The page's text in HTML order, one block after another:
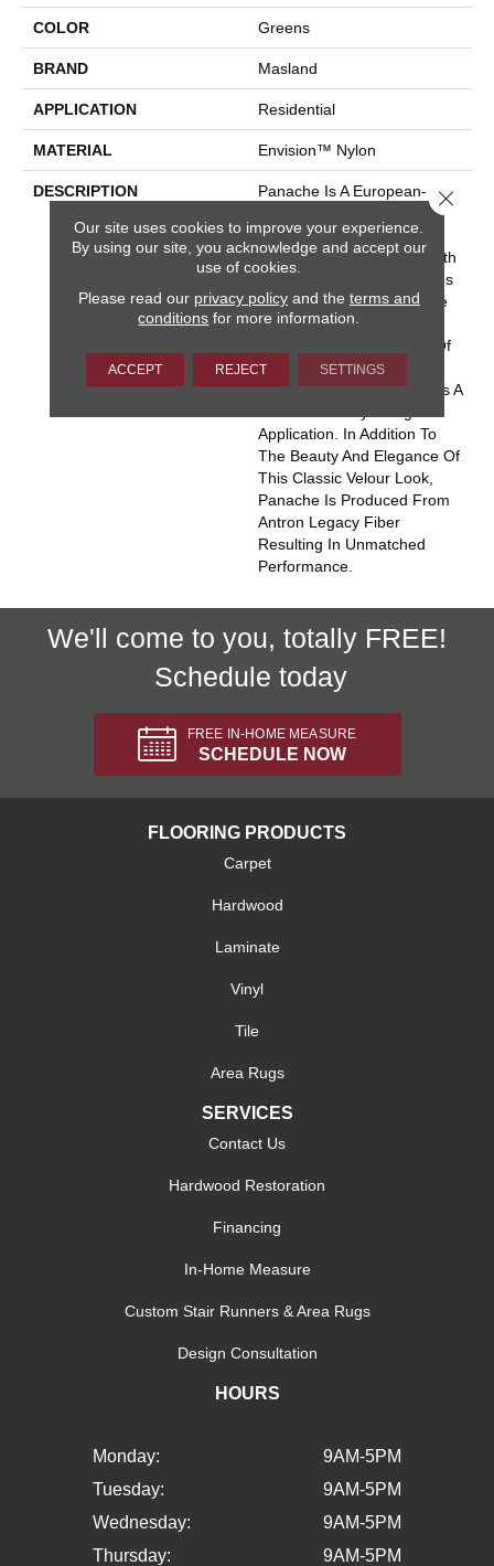
COLOR Greens
BRAND Masland
APPLICATION Residential
MATERIAL Envision™ Nylon
DESCRIPTION
Panache Is A European-
Inspired Velvet Available In
102 Colors. This Wide-
Ranging Palette Begins With
The Clear And Vibrant Hues
Adorning The Front Of The
Sample Board Expanding
Into An Extensive Variety Of
Rich Traditional Tones And
Soothing Neutrals. There Is A
Application. In Addition To
The Beauty And Elegance Of
This Classic Velour Look,
Panache Is Produced From
Antron Legacy Fiber
Resulting In Unmatched
Performance.
We'll come to you, totally FREE!
Schedule today
FREE IN-HOME MEASURE
SCHEDULE NOW
FLOORING PRODUCTS
Carpet
Hardwood
Laminate
Vinyl
Tile
Area Rugs
SERVICES
Contact Us
Hardwood Restoration
Financing
In-Home Measure
Custom Stair Runners & Area Rugs
Design Consultation
HOURS
Monday:
9AM-5PM
Tuesday:
9AM-5PM
Wednesday:
9AM-5PM
Thursday:
9AM-5PM
Our site uses cookies to improve your experience.
By using our site, you acknowledge and accept our
use of cookies.
Please read our privacy policyand the terms and
conditions for more information.
ACCEPT REJECT SETTINGS
Close